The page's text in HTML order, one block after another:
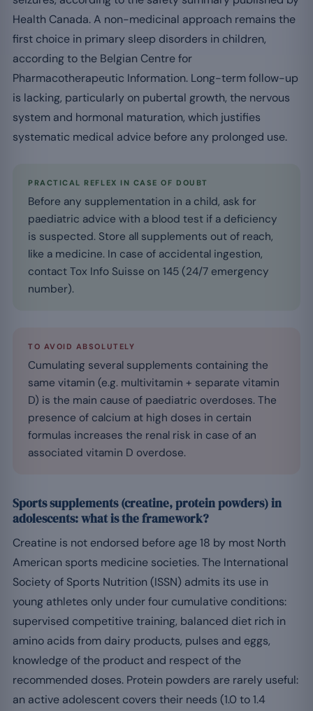
Health Canada. A non-medicinal approach remains the
first choice in primary sleep disorders in children,
according to the Belgian Centre for
Pharmacotherapeutic Information. Long-term follow-up
is lacking, particularly on pubertal growth, the nervous
system and hormonal maturation, which justifies
systematic medical advice before any prolonged use.
PRACTICAL REFLEX IN CASE OF DOUBT
Before any supplementation in a child, ask for
paediatric advice with a blood test if a deficiency
is suspected. Store all supplements out of reach,
like a medicine. In case of accidental ingestion,
contact Tox Info Suisse on 145 (24/7 emergency
number).
TO AVOID ABSOLUTELY
Cumulating several supplements containing the
same vitamin (e.g. multivitamin + separate vitamin
D) is the main cause of paediatric overdoses. The
presence of calcium at high doses in certain
formulas increases the renal risk in case of an
associated vitamin D overdose.
Sports supplements (creatine, protein powders) in
adolescents: what is the framework?
Creatine is not endorsed before age 18 by most North
American sports medicine societies. The International
Society of Sports Nutrition (ISSN) admits its use in
young athletes only under four cumulative conditions:
supervised competitive training, balanced diet rich in
amino acids from dairy products, pulses and eggs,
knowledge of the product and respect of the
recommended doses. Protein powders are rarely useful:
an active adolescent covers their needs (1.0 to 1.4